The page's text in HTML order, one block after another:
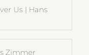
Us | Hans
Zimmer